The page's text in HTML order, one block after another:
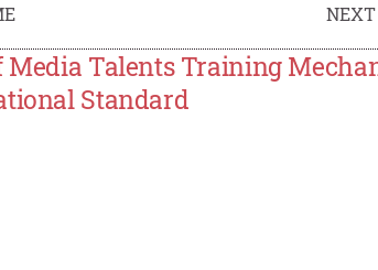
Media Talents Training
Standard